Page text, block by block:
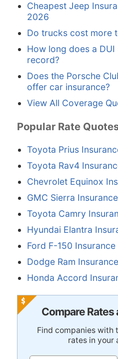
Cheapest Jeep
2026
Do trucks cost more
How long does a
record?
Does the Porsche
offer car insurance?
View All Coverage
Popular Rate
Toyota Prius
Toyota Rav4
Chevrolet Equinox
GMC Sierra Insurance
Toyota Camry
Hyundai Elantra
Ford F-150 Insurance
Dodge Ram Insurance
Honda Accord
Compare Rates
Find companies with
rates in your